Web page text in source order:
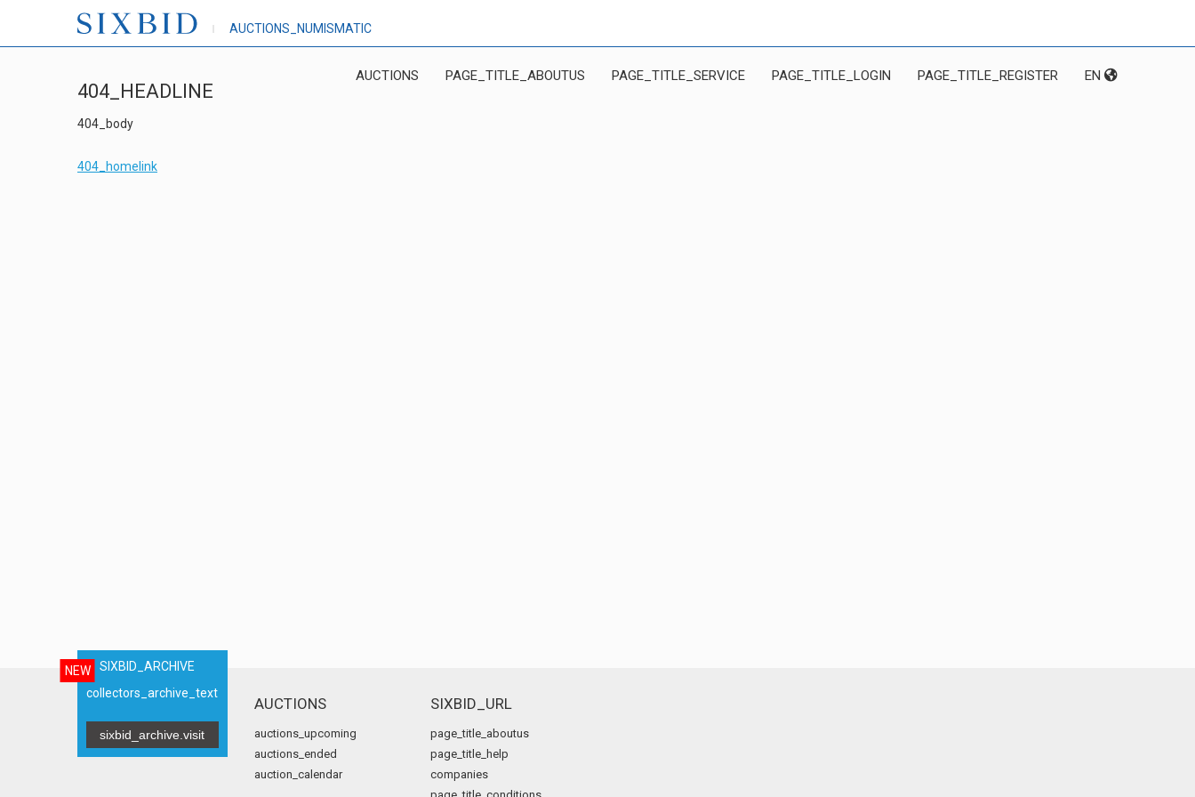
AUCTIONS_NUMISMATIC
AUCTIONS PAGE_TITLE_ABOUTUS PAGE_TITLE_SERVICE PAGE_TITLE_LOGIN PAGE_TITLE_REGISTER EN
404_HEADLINE
404_body
404_homelink
NEW
SIXBID_ARCHIVE
collectors_archive_text
sixbid_archive.visit
AUCTIONS
auctions_upcoming
auctions_ended
auction_calendar
SIXBID_URL
page_title_aboutus
page_title_help
companies